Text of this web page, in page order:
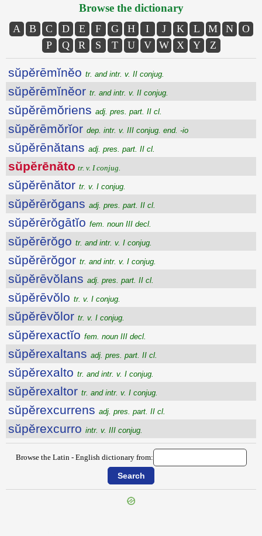
Browse the dictionary
A B C D E F G H I J K L M N
O
P
Q R S T U V W X Y Z
sŭpĕrēmĭnĕo tr. and intr. v. II conjug.
sŭpĕrēmĭnĕor tr. and intr. v. II conjug.
sŭpĕrēmŏriens adj. pres. part. II cl.
sŭpĕrēmŏrĭor dep. intr. v. III conjug. end. -io
sŭpĕrēnătans adj. pres. part. II cl.
sŭpĕrēnăto tr. v. I conjug.
sŭpĕrēnător tr. v. I conjug.
sŭpĕrērŏgans adj. pres. part. II cl.
sŭpĕrērŏgātĭo fem. noun III decl.
sŭpĕrērŏgo tr. and intr. v. I conjug.
sŭpĕrērŏgor tr. and intr. v. I conjug.
sŭpĕrēvŏlans adj. pres. part. II cl.
sŭpĕrēvŏlo tr. v. I conjug.
sŭpĕrēvŏlor tr. v. I conjug.
sŭpĕrexactĭo fem. noun III decl.
sŭpĕrexaltans adj. pres. part. II cl.
sŭpĕrexalto tr. and intr. v. I conjug.
sŭpĕrexaltor tr. and intr. v. I conjug.
sŭpĕrexcurrens adj. pres. part. II cl.
sŭpĕrexcurro intr. v. III conjug.
Browse the Latin - English dictionary from: